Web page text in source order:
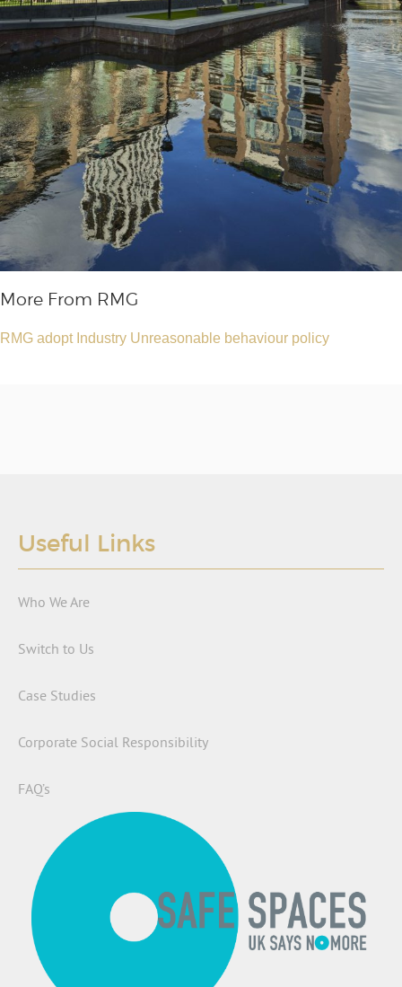
More From RMG
RMG adopt Industry Unreasonable behaviour policy
Useful Links
Who We Are
Switch to Us
Case Studies
Corporate Social Responsibility
FAQ’s